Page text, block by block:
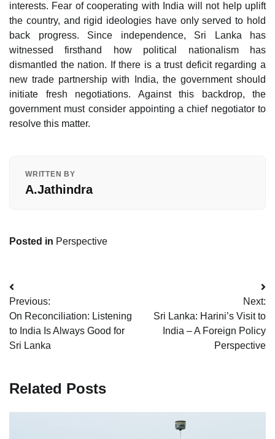
interests. Fear of cooperating with India will not help uplift
the country, and rigid ideologies have only served to hold
back progress. Since independence, Sri Lanka has
witnessed firsthand how political nationalism has
dismantled the nation. If there is a trust deficit regarding a
new trade partnership with India, the government should
initiate fresh negotiations. Against this backdrop, the
government must consider appointing a chief negotiator to
resolve this matter.
WRITTEN BY
A.Jathindra
Posted in Perspective
Post
navigation
Previous:
On Reconciliation: Listening
to India Is Always Good for
Sri Lanka
Next:
Sri Lanka: Harini’s Visit to
India – A Foreign Policy
Perspective
Related Posts